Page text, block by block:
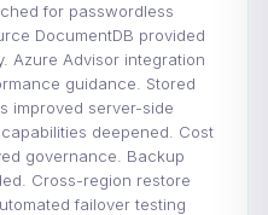
for passwordless
DocumentDB provided
Azure Advisor integration
guidance. Stored
improved server-side
deepened. Cost
governance. Backup
Cross-region restore
failover testing